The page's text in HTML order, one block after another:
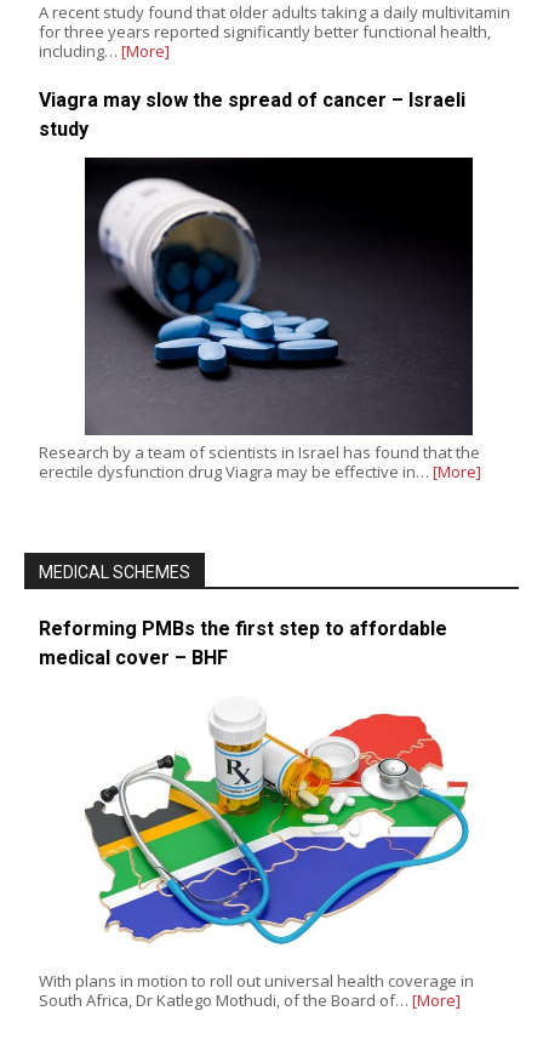
A recent study found that older adults taking a daily multivitamin
for three years reported significantly better functional health,
including… [More]
Viagra may slow the spread of cancer – Israeli
study
Research by a team of scientists in Israel has found that the
erectile dysfunction drug Viagra may be effective in… [More]
MEDICAL SCHEMES
Reforming PMBs the first step to affordable
medical cover – BHF
With plans in motion to roll out universal health coverage in
South Africa, Dr Katlego Mothudi, of the Board of… [More]